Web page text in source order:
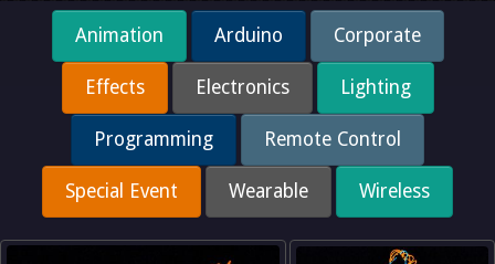
Animation Arduino Corporate
Effects Electronics Lighting
Programming Remote Control
Special Event Wearable Wireless